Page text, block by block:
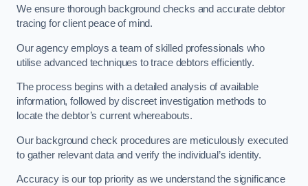
We ensure thorough background checks and accurate debtor
tracing for client peace of mind.
Our agency employs a team of skilled professionals who
utilise advanced techniques to trace debtors efficiently.
The process begins with a detailed analysis of available
information, followed by discreet investigation methods to
locate the debtor’s current whereabouts.
Our background check procedures are meticulously executed
to gather relevant data and verify the individual’s identity.
Accuracy is our top priority as we understand the significance